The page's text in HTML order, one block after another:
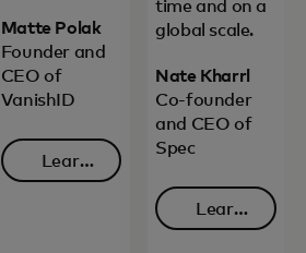
Matte Polak
Founder and
CEO of
VanishID
Learn
opens in a new tab
time and on a
global scale.
Nate Kharrl
Co-founder
and CEO of
Spec
Learn